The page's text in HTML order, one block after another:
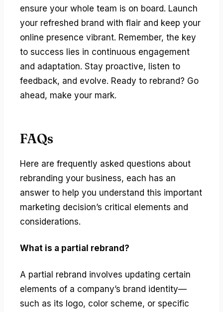
ensure your whole team is on board. Launch
your refreshed brand with flair and keep your
online presence vibrant. Remember, the key
to success lies in continuous engagement
and adaptation. Stay proactive, listen to
feedback, and evolve. Ready to rebrand? Go
ahead, make your mark.
FAQs
Here are frequently asked questions about
rebranding your business, each has an
answer to help you understand this important
marketing decision’s critical elements and
considerations.
What is a partial rebrand?
A partial rebrand involves updating certain
elements of a company’s brand identity—
such as its logo, color scheme, or specific